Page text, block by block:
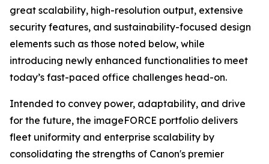
great scalability, high-resolution output, extensive
security features, and sustainability-focused design
elements such as those noted below, while
introducing newly enhanced functionalities to meet
today’s fast-paced office challenges head-on.
Intended to convey power, adaptability, and drive
for the future, the imageFORCE portfolio delivers
fleet uniformity and enterprise scalability by
consolidating the strengths of Canon's premier